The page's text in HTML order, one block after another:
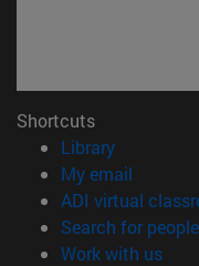
Shortcuts
Library(opens in
My email
ADI virtual
Search for people
Work with us